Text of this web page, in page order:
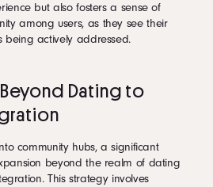
but also fosters a sense of
among users, as they see their
being actively addressed.
Beyond Dating to
community hubs, a significant
beyond the realm of dating
This strategy involves